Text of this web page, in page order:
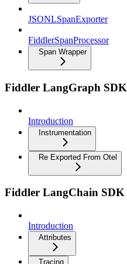
JSONLSpanExporter
FiddlerSpanProcessor
Span Wrapper
Fiddler LangGraph SDK
Introduction
Instrumentation
Re Exported From Otel
Fiddler LangChain SDK
Introduction
Attributes
Tracing